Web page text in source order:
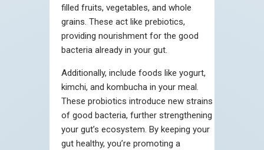
filled fruits, vegetables, and whole
grains. These act like prebiotics,
providing nourishment for the good
bacteria already in your gut.
Additionally, include foods like yogurt,
kimchi, and kombucha in your meal.
These probiotics introduce new strains
of good bacteria, further strengthening
your gut’s ecosystem. By keeping your
gut healthy, you’re promoting a